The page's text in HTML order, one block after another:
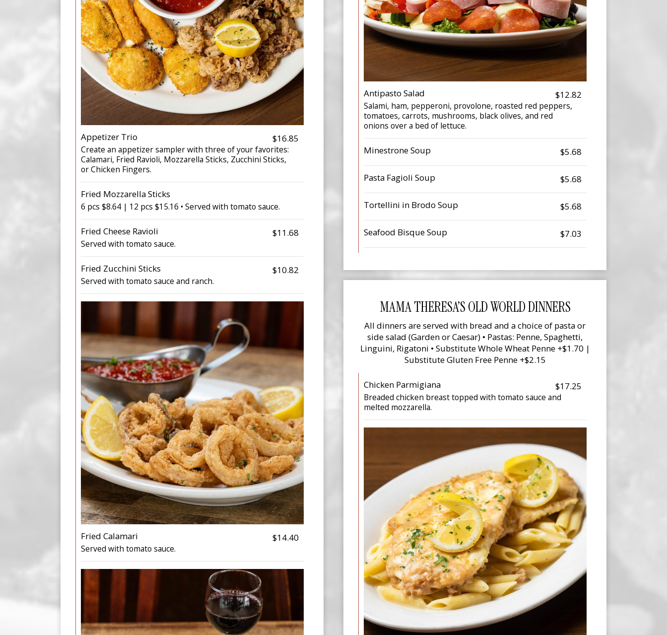
Appetizer Trio $16.85
Create an appetizer sampler with three of your favorites:
Calamari, Fried Ravioli, Mozzarella Sticks, Zucchini Sticks,
or Chicken Fingers.
Fried Mozzarella Sticks
6 pcs $8.64 | 12 pcs $15.16 • Served with tomato sauce.
Fried Cheese Ravioli $11.68
Served with tomato sauce.
Fried Zucchini Sticks $10.82
Served with tomato sauce and ranch.
Fried Calamari $14.40
Served with tomato sauce.
Antipasto Salad $12.82
Salami, ham, pepperoni, provolone, roasted red peppers,
tomatoes, carrots, mushrooms, black olives, and red
onions over a bed of lettuce.
Minestrone Soup $5.68
Pasta Fagioli Soup $5.68
Tortellini in Brodo Soup $5.68
Seafood Bisque Soup $7.03
MAMA THERESA’S OLD WORLD DINNERS
All dinners are served with bread and a choice of pasta or
side salad (Garden or Caesar) • Pastas: Penne, Spaghetti,
Linguini, Rigatoni • Substitute Whole Wheat Penne +$1.70 |
Substitute Gluten Free Penne +$2.15
Chicken Parmigiana $17.25
Breaded chicken breast topped with tomato sauce and
melted mozzarella.